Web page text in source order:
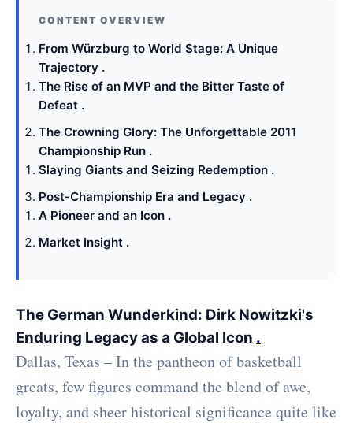
From Würzburg to World Stage: A Unique
Trajectory .
The Rise of an MVP and the Bitter Taste of
Defeat .
The Crowning Glory: The Unforgettable 2011
Championship Run .
Slaying Giants and Seizing Redemption .
Post-Championship Era and Legacy .
A Pioneer and an Icon .
Market Insight .
The German Wunderkind: Dirk Nowitzki's
Enduring Legacy as a Global Icon .
Dallas, Texas – In the pantheon of basketball
greats, few figures command the blend of awe,
loyalty, and sheer historical significance quite like